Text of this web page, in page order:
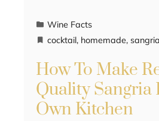
Wine Facts
cocktail, homemade, sangria
How To Make
Quality Sangria
Own Kitchen